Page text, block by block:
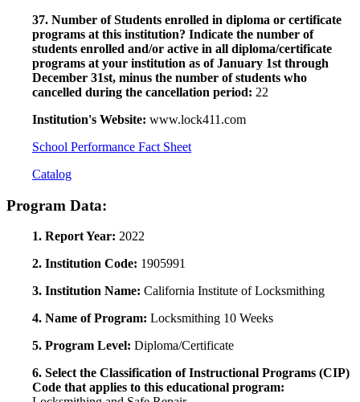
37. Number of Students enrolled in diploma or certificate
programs at this institution? Indicate the number of
students enrolled and/or active in all diploma/certificate
programs at your institution as of January 1st through
December 31st, minus the number of students who
cancelled during the cancellation period: 22
Institution's Website: www.lock411.com
School Performance Fact Sheet
Catalog
Program Data:
1. Report Year: 2022
2. Institution Code: 1905991
3. Institution Name: California Institute of Locksmithing
4. Name of Program: Locksmithing 10 Weeks
5. Program Level: Diploma/Certificate
6. Select the Classification of Instructional Programs (CIP)
Code that applies to this educational program: